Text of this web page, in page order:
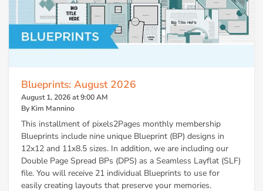
Blueprints: August 2026
August 1, 2026 at 9:00 AM
By Kim Mannino
This installment of pixels2Pages monthly membership
Blueprints include nine unique Blueprint (BP) designs in
12x12 and 11x8.5 sizes. In addition, we are including our
Double Page Spread BPs (DPS) as a Seamless Layflat (SLF)
file. You will receive 21 individual Blueprints to use for
easily creating layouts that preserve your memories.